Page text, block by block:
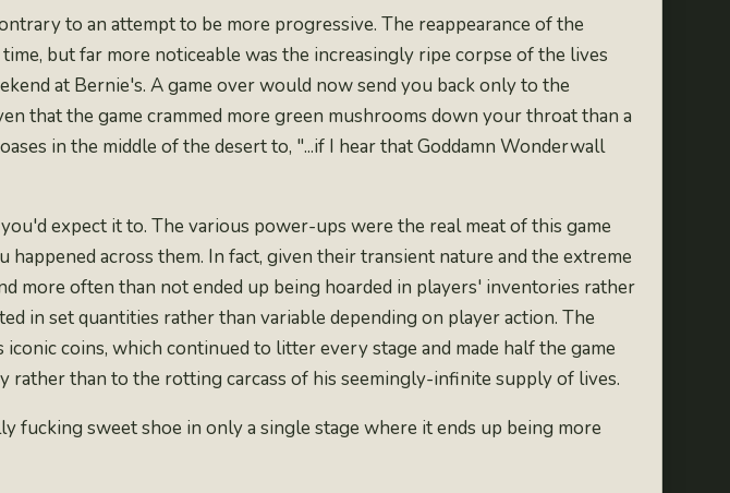
to an attempt to be more progressive. The reappearance of the
but far more noticeable was the increasingly ripe corpse of the lives
at Bernie's. A game over would now send you back only to the
that the game crammed more green mushrooms down your throat than a
in the middle of the desert to, "...if I hear that Goddamn Wonderwall
expect it to. The various power-ups were the real meat of this game
across them. In fact, given their transient nature and the extreme
more often than not ended up being hoarded in players' inventories rather
in set quantities rather than variable depending on player action. The
coins, which continued to litter every stage and made half the game
rather than to the rotting carcass of his seemingly-infinite supply of lives.
fucking sweet shoe in only a single stage where it ends up being more